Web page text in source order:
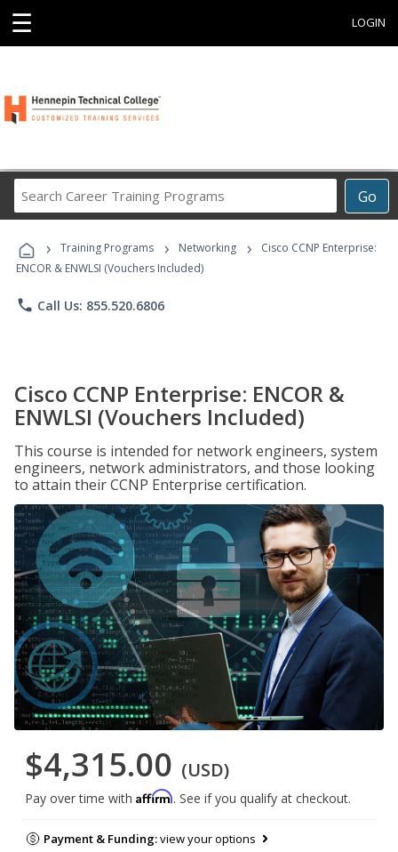
☰ LOGIN
Go
Career
Programs
› Training Programs › Networking ›
Cisco CCNP Enterprise:
ENCOR & ENWLSI (Vouchers Included)
phone Call Us: 855.520.6806
Cisco CCNP Enterprise: ENCOR &
ENWLSI (Vouchers Included)
This course is intended for network engineers, system
engineers, network administrators, and those looking
to attain their CCNP Enterprise certification.
$4,315.00 (USD)
Pay over time with Affirm. See if you qualify at checkout.
Payment & Funding:view your options